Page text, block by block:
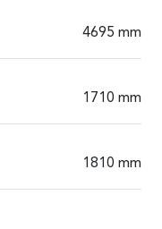
4695 mm
1710 mm
1810 mm